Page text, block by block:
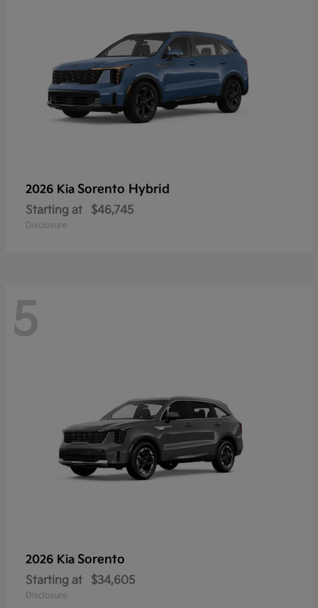
2026 Kia Sorento Hybrid
Starting at $46,745
Disclosure
5
2026 Kia Sorento
Starting at $34,605
Disclosure